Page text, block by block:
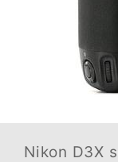
Nikon D3X